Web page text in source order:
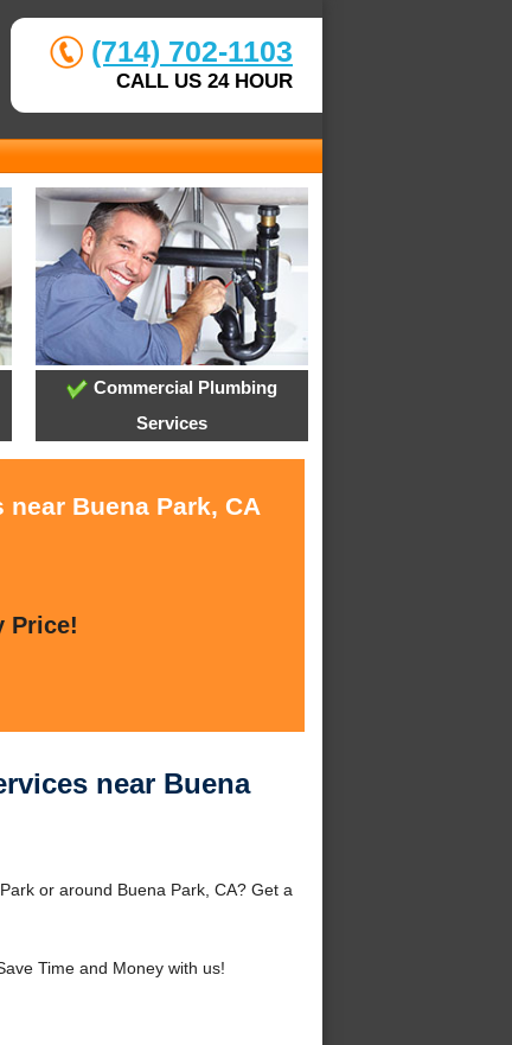
(714) 702-1103
CALL US 24 HOUR
Commercial Plumbing
Services
Buena Park, CA
Price!
near Buena
or around Buena Park, CA? Get a
Time and Money with us!